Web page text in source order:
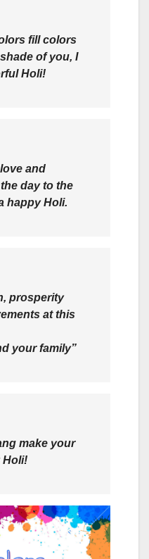
fill colors
of you, I
Holi!
and
day to the
happy Holi.
prosperity
at this
your family”
make your
Holi!